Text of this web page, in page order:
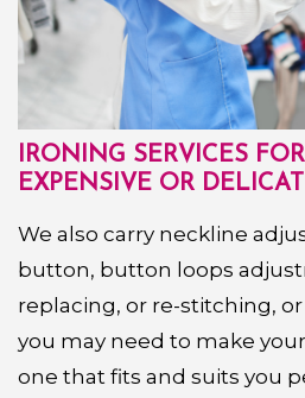
IRONING SERVICES
EXPENSIVE OR
We also carry neckline
button, button loops
replacing, or re-stitching,
you may need to make
one that fits and suits you